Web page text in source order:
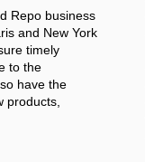
Repo business
and New York
timely
to the
have the
products,